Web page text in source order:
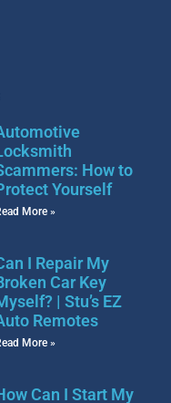
How to
Yourself
More »
I Repair My
Car Key
| Stu’s EZ
Remotes
More »
Can I Start My